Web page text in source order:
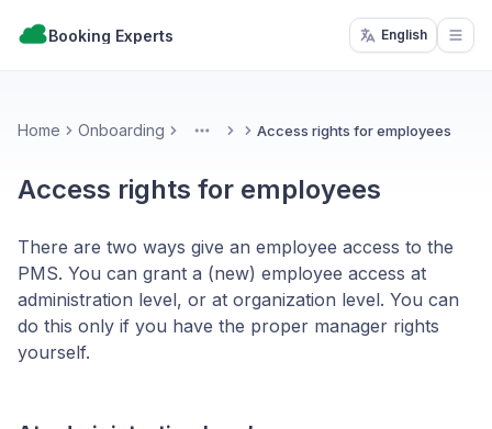
Booking Experts English
Home Onboarding More Access rights for employees
Access rights for employees
There are two ways give an employee access to the
PMS. You can grant a (new) employee access at
administration level, or at organization level. You can
do this only if you have the proper manager rights
yourself.